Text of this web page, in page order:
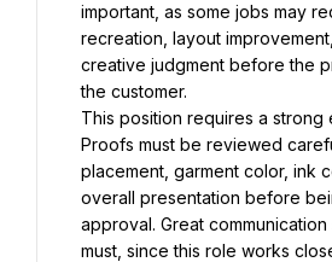
important, as some jobs may
recreation, layout
creative judgment before the
the customer.
This position requires a strong
Proofs must be reviewed
placement, garment color, ink
overall presentation before
approval. Great communication
must, since this role works